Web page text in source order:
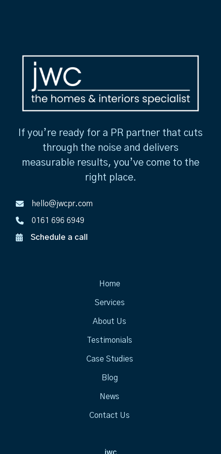
If you’re ready for a PR partner that cuts
through the noise and delivers
measurable results, you’ve come to the
right place.
hello@jwcpr.com
0161 696 6949
Schedule a call
Home
Services
About Us
Testimonials
Case Studies
Blog
News
Contact Us
jwc